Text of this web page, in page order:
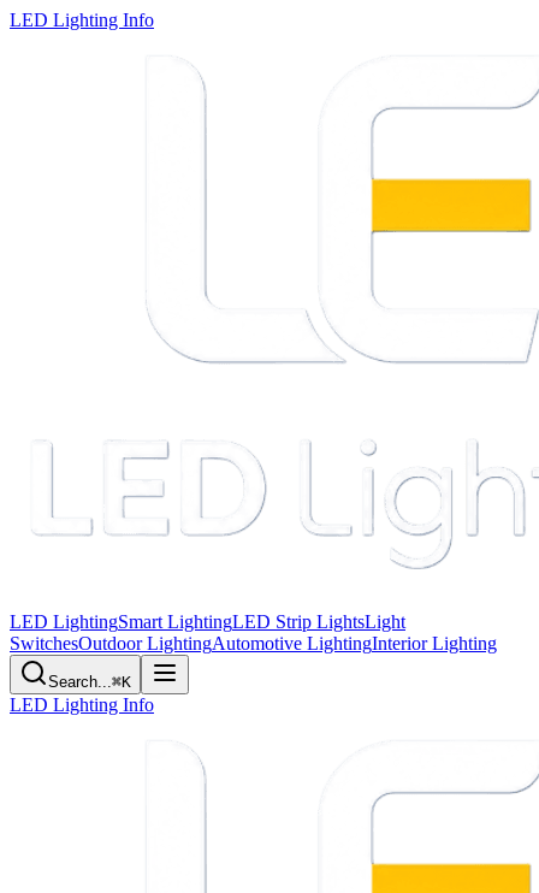
LED Lighting Info
LED LightingSmart LightingLED Strip LightsLight
SwitchesOutdoor LightingAutomotive LightingInterior Lighting
Search...⌘K
LED Lighting Info